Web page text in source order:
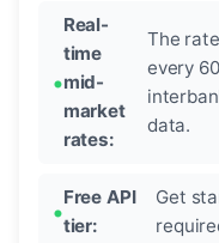
Real-
time
mid-
market
rates:
The
every
data.
Free API
tier:
Get